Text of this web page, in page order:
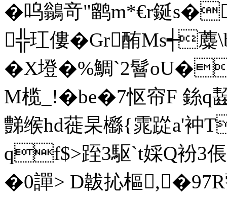
� 呜鶲竒"鹠m*€r鋋
╬玒僂� Gr酭Ms┽蘪
�X墱�%鯛`2鬙oU�T
M榄_!�be�7怄帘F 銯
豑缑hd蓰杲櫾{雿踨a'衶
qf$>跮3駆`t婇Q衯
�0譂> D韍抋樞